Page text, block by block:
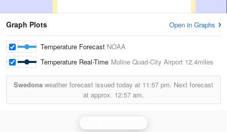
Graph Plots Open in Graphs
Temperature Forecast NOAA
Temperature Real-Time Moline Quad-City Airport 12.4miles
Swedona weather forecast issued today at 11:57 pm. Next forecast
at approx. 12:57 am.